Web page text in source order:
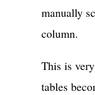
manually
column.
This is
tables